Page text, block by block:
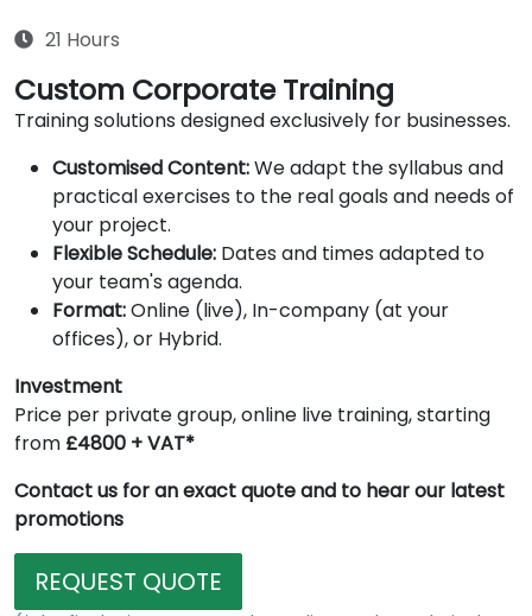
21 Hours
Custom Corporate Training
Training solutions designed exclusively for businesses.
Customised Content:We adapt the syllabus and
practical exercises to the real goals and needs of
your project.
Flexible Schedule: Dates and times adapted to
your team's agenda.
Format:Online (live), In-company (at your
offices), or Hybrid.
Investment
Price per private group, online live training, starting
from £4800 + VAT*
Contact us for an exact quote and to hear our latest
promotions
REQUEST QUOTE